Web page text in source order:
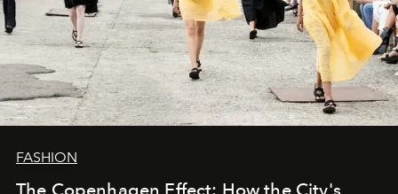
FASHION